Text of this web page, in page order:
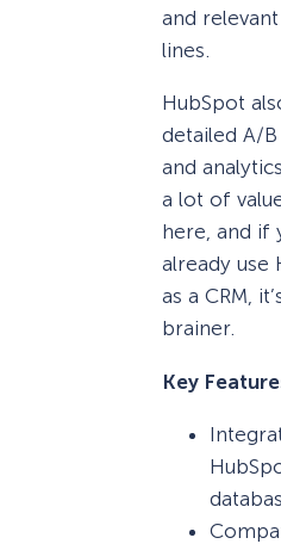
and
lines.
HubSpot
detailed A/
and
a lot of
here, and if
already use
as a CRM,
brainer.
Key